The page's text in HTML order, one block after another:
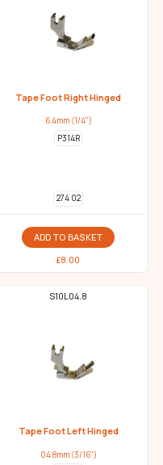
Tape Foot Right Hinged
6.4mm (1/4")
P314R
274 02
ADD TO BASKET
£8.00
S10L04.8
Tape Foot Left Hinged
04.8mm (3/16")